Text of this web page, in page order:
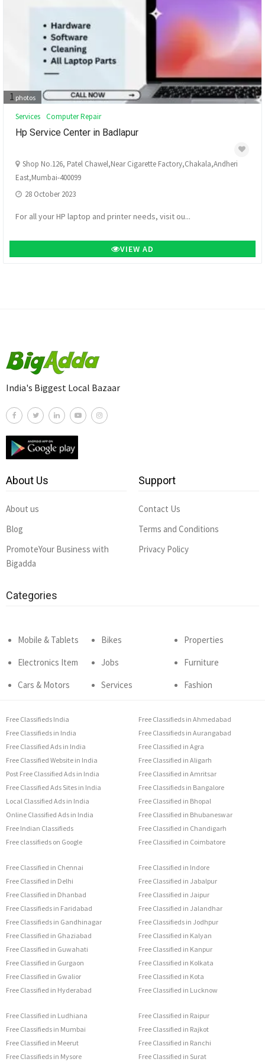
1 photos
Services Computer Repair
Hp Service Center in Badlapur
Shop No.126, Patel Chawel,Near Cigarette Factory,Chakala,Andheri
East,Mumbai-400099
28 October 2023
For all your HP laptop and printer needs, visit ou...
VIEW AD
India's Biggest Local Bazaar
About Us
About us
Blog
PromoteYour Business with
Bigadda
Support
Contact Us
Terms and Conditions
Privacy Policy
Categories
Mobile & Tablets
Electronics Item
Cars & Motors
Bikes
Jobs
Services
Properties
Furniture
Fashion
Free Classifieds India
Free Classifieds in India
Free Classified Ads in India
Free Classified Website in India
Post Free Classified Ads in India
Free Classified Ads Sites in India
Local Classified Ads in India
Online Classified Ads in India
Free Indian Classifieds
Free classifieds on Google
Free Classifieds in Ahmedabad
Free Classifieds in Aurangabad
Free Classified in Agra
Free Classified in Aligarh
Free Classified in Amritsar
Free Classifieds in Bangalore
Free Classified in Bhopal
Free Classified in Bhubaneswar
Free Classified in Chandigarh
Free Classified in Coimbatore
Free Classified in Chennai
Free Classified in Delhi
Free Classified in Dhanbad
Free Classifieds in Faridabad
Free Classifieds in Gandhinagar
Free Classified in Ghaziabad
Free Classified in Guwahati
Free Classified in Gurgaon
Free Classified in Gwalior
Free Classified in Hyderabad
Free Classified in Indore
Free Classified in Jabalpur
Free Classified in Jaipur
Free Classified in Jalandhar
Free Classifieds in Jodhpur
Free Classified in Kalyan
Free Classified in Kanpur
Free Classified in Kolkata
Free Classified in Kota
Free Classified in Lucknow
Free Classified in Ludhiana
Free Classifieds in Mumbai
Free Classified in Meerut
Free Classifieds in Mysore
Free Classified in Raipur
Free Classified in Rajkot
Free Classified in Ranchi
Free Classified in Surat